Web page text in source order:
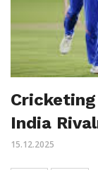
India
15.12.2025